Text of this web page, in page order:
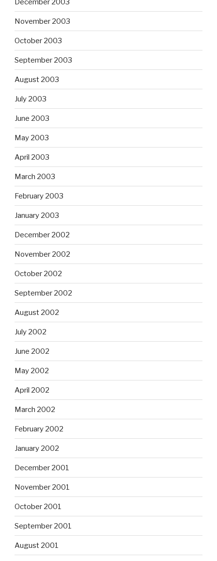
November 2003
October 2003
September 2003
August 2003
July 2003
June 2003
May 2003
April 2003
March 2003
February 2003
January 2003
December 2002
November 2002
October 2002
September 2002
August 2002
July 2002
June 2002
May 2002
April 2002
March 2002
February 2002
January 2002
December 2001
November 2001
October 2001
September 2001
August 2001